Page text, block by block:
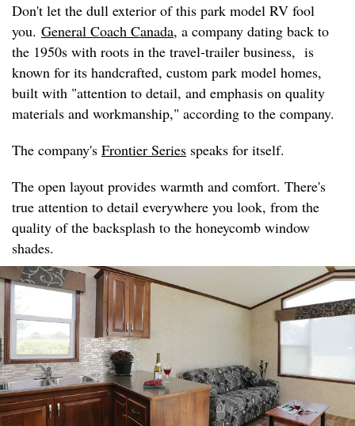
Don't let the dull exterior of this park model RV fool
you. General Coach Canada, a company dating back to
the 1950s with roots in the travel-trailer business, is
known for its handcrafted, custom park model homes,
built with "attention to detail, and emphasis on quality
materials and workmanship," according to the company.
The company's Frontier Series speaks for itself.
The open layout provides warmth and comfort. There's
true attention to detail everywhere you look, from the
quality of the backsplash to the honeycomb window
shades.